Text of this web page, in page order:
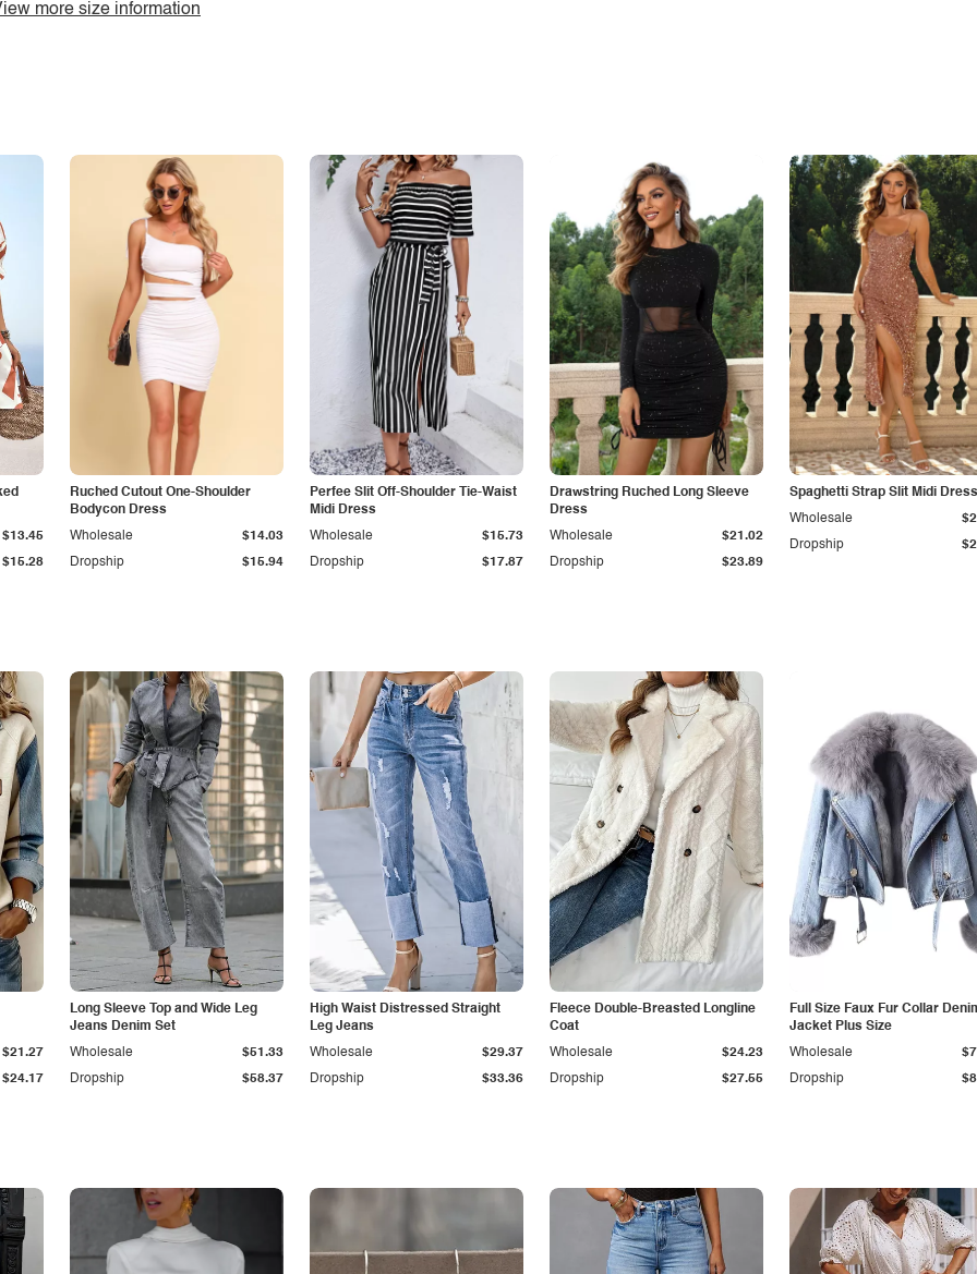
more size information
$15.28
$13.45
Ruched Cutout One-Shoulder
Bodycon Dress
Dropship $15.94
Wholesale $14.03
Perfee Slit Off-Shoulder Tie-Waist
Midi Dress
Dropship $17.87
Wholesale $15.73
Drawstring Ruched Long Sleeve
Dress
Dropship $23.89
Wholesale $21.02
Spaghetti Strap Slit Midi Dress
Dropship
Wholesale
$24.17
$21.27
Long Sleeve Top and Wide Leg
Jeans Denim Set
Dropship $58.37
Wholesale $51.33
High Waist Distressed Straight
Leg Jeans
Dropship $33.36
Wholesale $29.37
Fleece Double-Breasted Longline
Coat
Dropship $27.55
Wholesale $24.23
Full Size Faux Fur Collar
Jacket Plus Size
Dropship
Wholesale